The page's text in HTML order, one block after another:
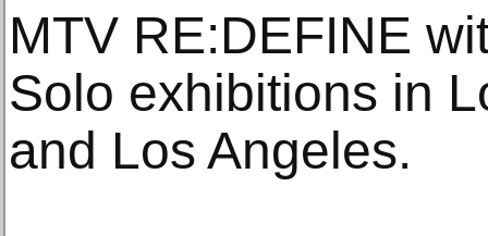
MTV RE:DEFINE
Solo exhibitions in
and Los Angeles.